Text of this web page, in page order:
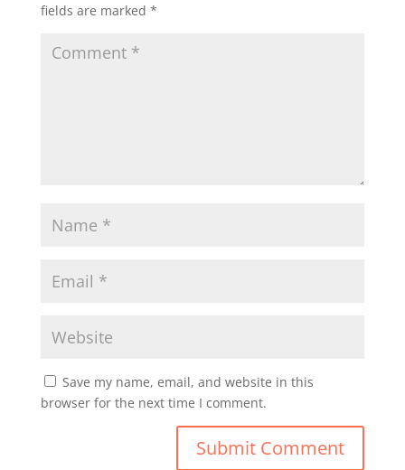
fields are marked *
Save my name, email, and website in this
browser for the next time I comment.